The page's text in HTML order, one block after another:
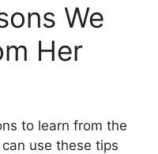
We
Her
to learn from the
use these tips